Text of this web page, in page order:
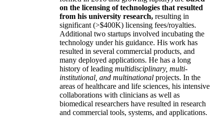
on the licensing of technologies that resulted
from his university research, resulting in
significant (>$400K) licensing fees/royalties.
Additional two startups involved incubating the
technology under his guidance. His work has
resulted in several commercial products, and
many deployed applications. He has a long
history of leading multidisciplinary, multi-
institutional, and multinational projects. In the
areas of healthcare and life sciences, his intensive
collaborations with clinicians as well as
biomedical researchers have resulted in research
and commercial tools, systems, and applications.